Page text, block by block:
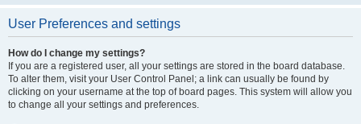
User Preferences and settings
How do I change my settings?
If you are a registered user, all your settings are stored in the board database.
To alter them, visit your User Control Panel; a link can usually be found by
clicking on your username at the top of board pages. This system will allow you
to change all your settings and preferences.